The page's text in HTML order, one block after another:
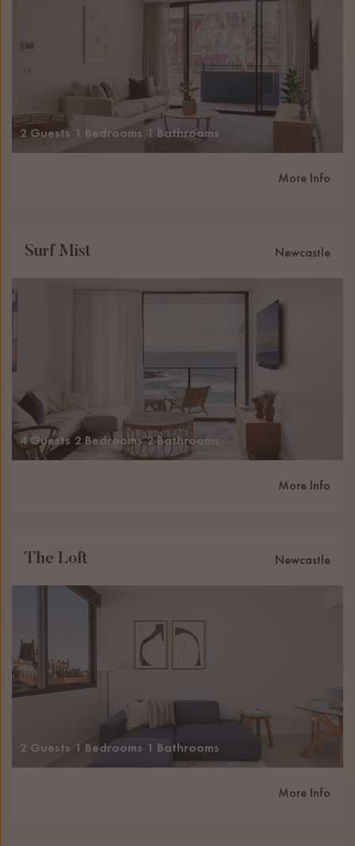
2 Guests 1 Bedrooms 1 Bathrooms
More Info
Surf Mist Newcastle
4 Guests 2 Bedrooms 2 Bathrooms
More Info
The Loft Newcastle
2 Guests 1 Bedrooms 1 Bathrooms
More Info